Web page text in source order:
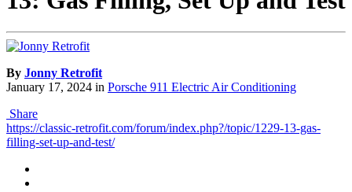
By Jonny Retrofit
January 17, 2024 in Porsche 911 Electric Air Conditioning
Share
https://classic-retrofit.com/forum/index.php?/topic/1229-13-gas-
filling-set-up-and-test/